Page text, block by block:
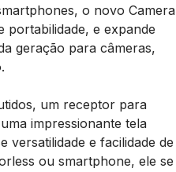
o novo Camera
portabilidade, e expande
geração para câmeras,
um receptor para
impressionante tela
versatilidade e facilidade de
ou smartphone, ele se